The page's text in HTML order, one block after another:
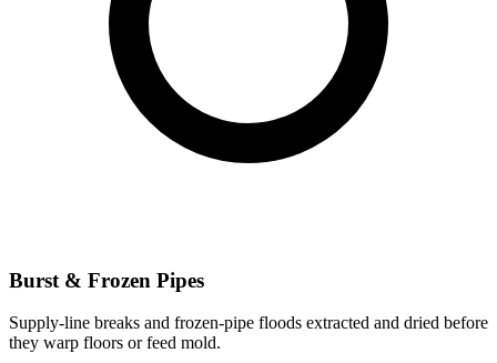
Burst & Frozen Pipes
Supply-line breaks and frozen-pipe floods extracted and dried before
they warp floors or feed mold.